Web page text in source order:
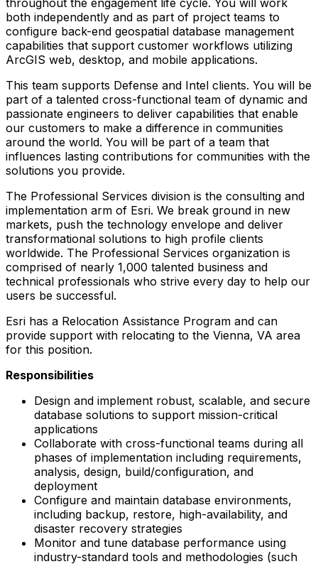
both independently and as part of project teams to
configure back-end geospatial database management
capabilities that support customer workflows utilizing
ArcGIS web, desktop, and mobile applications.
This team supports Defense and Intel clients. You will be
part of a talented cross-functional team of dynamic and
passionate engineers to deliver capabilities that enable
our customers to make a difference in communities
around the world. You will be part of a team that
influences lasting contributions for communities with the
solutions you provide.
The Professional Services division is the consulting and
implementation arm of Esri. We break ground in new
markets, push the technology envelope and deliver
transformational solutions to high profile clients
worldwide. The Professional Services organization is
comprised of nearly 1,000 talented business and
technical professionals who strive every day to help our
users be successful.
Esri has a Relocation Assistance Program and can
provide support with relocating to the Vienna, VA area
for this position.
Responsibilities
Design and implement robust, scalable, and secure
database solutions to support mission-critical
applications
Collaborate with cross-functional teams during all
phases of implementation including requirements,
analysis, design, build/configuration, and
deployment
Configure and maintain database environments,
including backup, restore, high-availability, and
disaster recovery strategies
Monitor and tune database performance using
industry-standard tools and methodologies (such